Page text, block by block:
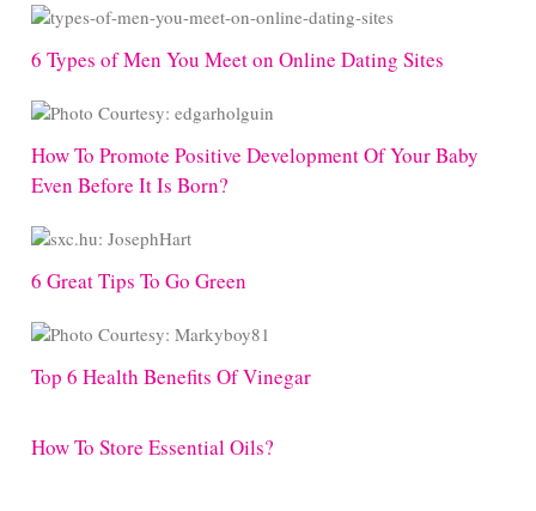
6 Types of Men You Meet on Online Dating Sites
How To Promote Positive Development Of Your Baby
Even Before It Is Born?
6 Great Tips To Go Green
Top 6 Health Benefits Of Vinegar
How To Store Essential Oils?